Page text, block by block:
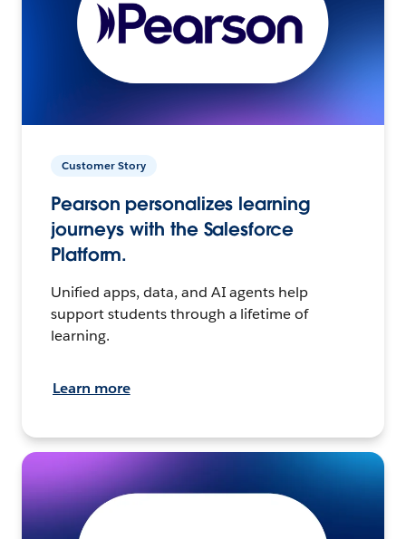
Customer Story
Pearson personalizes learning
journeys with the Salesforce
Platform.
Unified apps, data, and AI agents help
support students through a lifetime of
learning.
Learn more